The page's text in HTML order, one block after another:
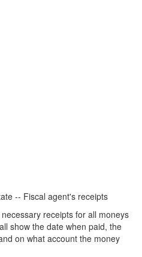
-- Fiscal agent's receipts
receipts for all moneys
show the date when paid, the
on what account the money